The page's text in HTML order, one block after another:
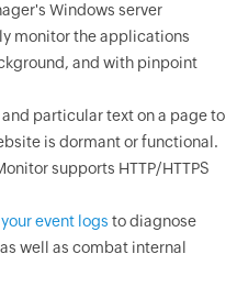
's Windows server
monitor the applications
and with pinpoint
and particular text on a page to
is dormant or functional.
supports HTTP/HTTPS
event logs to diagnose
well as combat internal